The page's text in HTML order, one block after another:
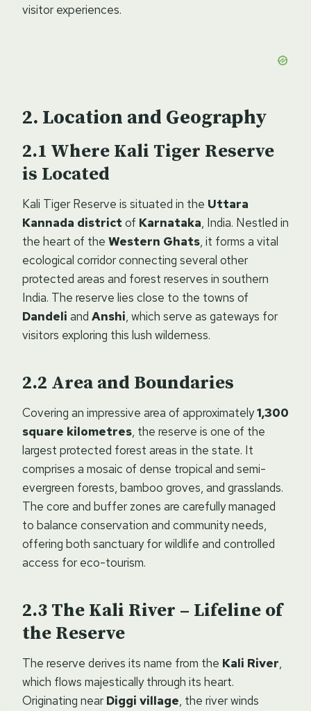
visitor experiences.
Location and Geography
Where Kali Tiger Reserve
is Located
Kali Tiger Reserve is situated in the Uttara
Kannada district of Karnataka, India. Nestled in
the heart of the Western Ghats, it forms a vital
ecological corridor connecting several other
protected areas and forest reserves in southern
India. The reserve lies close to the towns of
Dandeli and Anshi, which serve as gateways for
visitors exploring this lush wilderness.
Area and Boundaries
Covering an impressive area of approximately1,300
square kilometres, the reserve is one of the
largest protected forest areas in the state. It
comprises a mosaic of dense tropical and semi-
evergreen forests, bamboo groves, and grasslands.
The core and buffer zones are carefully managed
to balance conservation and community needs,
offering both sanctuary for wildlife and controlled
access for eco-tourism.
The Kali River – Lifeline of
the Reserve
The reserve derives its name from the Kali River,
which flows majestically through its heart.
Originating near Diggi village, the river winds